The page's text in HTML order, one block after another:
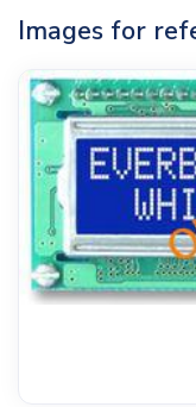
Images for